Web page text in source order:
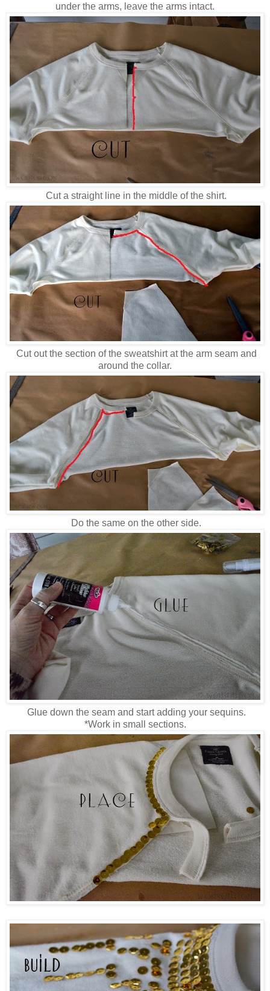
under the arms, leave the arms intact.
Cut a straight line in the middle of the shirt.
Cut out the section of the sweatshirt at the arm seam and
around the collar.
Do the same on the other side.
Glue down the seam and start adding your sequins.
*Work in small sections.